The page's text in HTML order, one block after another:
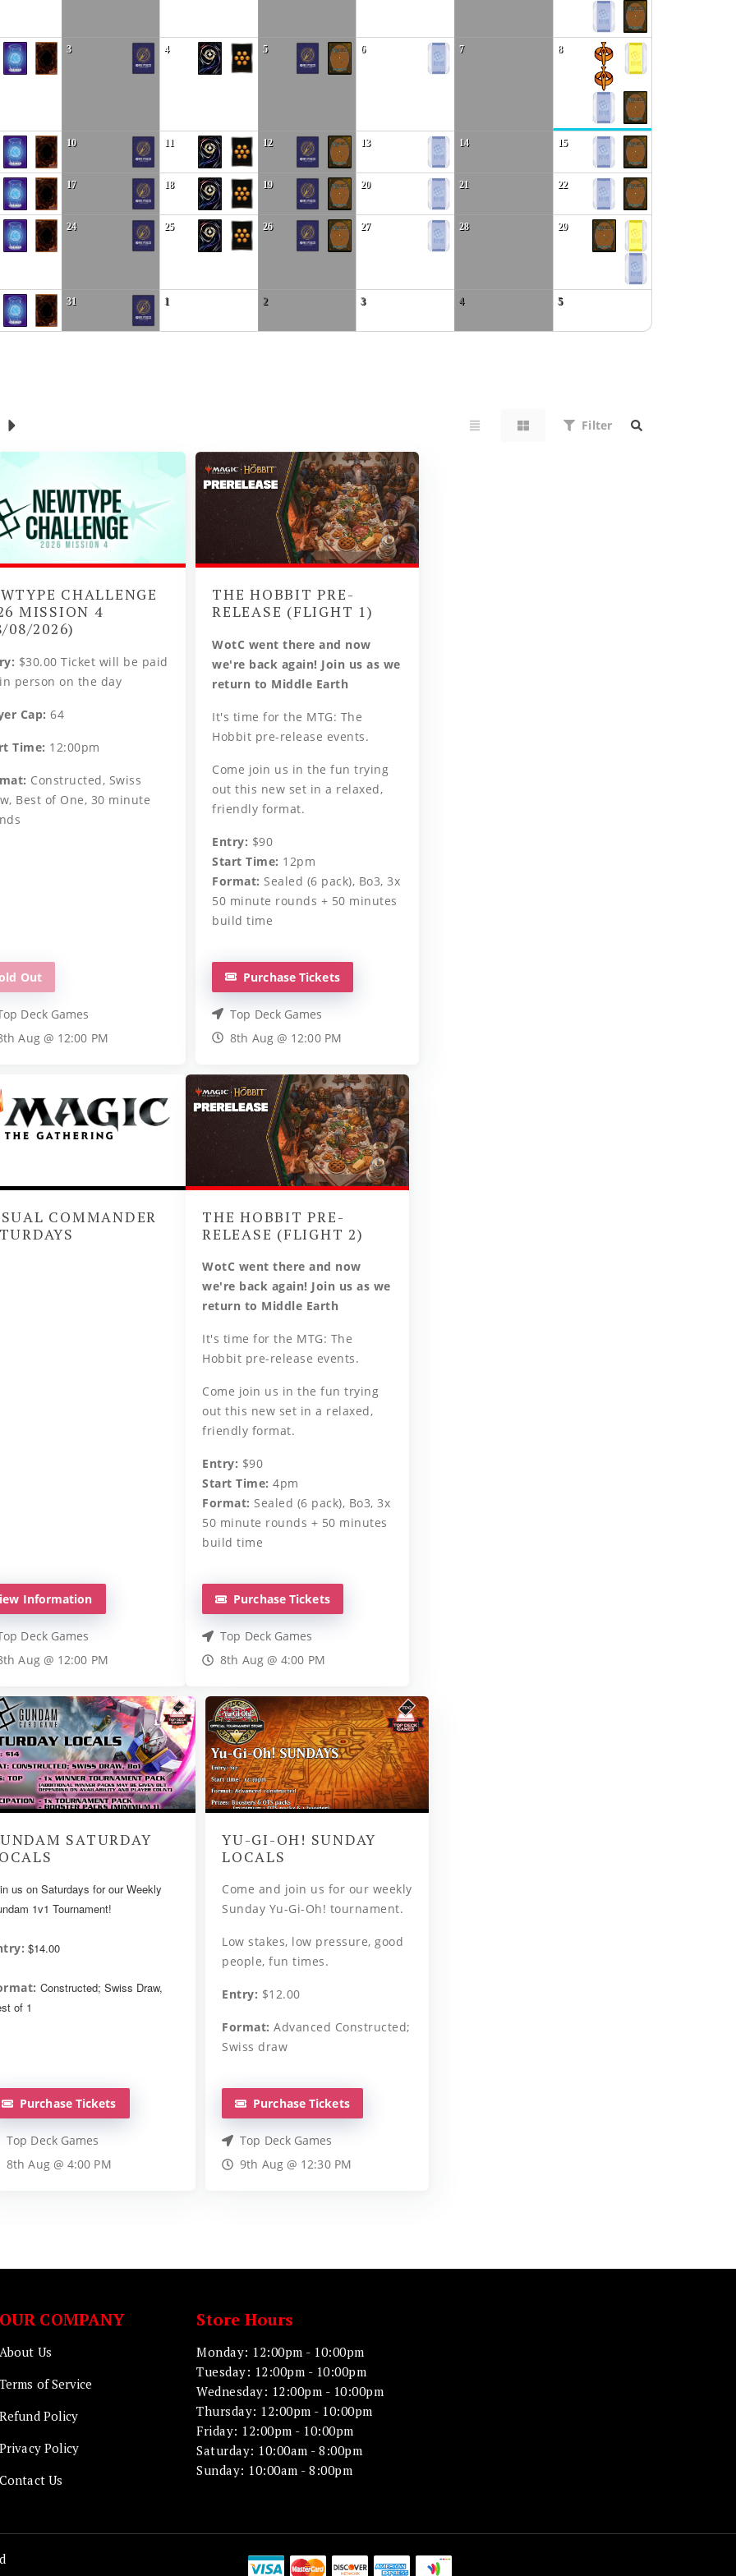
3 4 5 6 7 8
10 11 12 13 14 15
17 18 19 20 21 22
24 25 26 27 28 29
31 1 2 3 4 5
Filter
CHALLENGE
MISSION 4
08/2026)
$30.00 Ticket will be paid
person on the day
Cap: 64
Time: 12:00pm
Constructed, Swiss
Best of One, 30 minute
Out
Deck Games
Aug @ 12:00 PM
THE HOBBIT PRE-
RELEASE (FLIGHT 1)
WotC went there and now
we're back again! Join us as we
return to Middle Earth
It's time for the MTG: The
Hobbit pre-release events.
Come join us in the fun trying
out this new set in a relaxed,
friendly format.
Entry: $90
Start Time: 12pm
Format: Sealed (6 pack), Bo3, 3x
50 minute rounds + 50 minutes
build time
Purchase Tickets
Top Deck Games
8th Aug @ 12:00 PM
COMMANDER
Information
Deck Games
Aug @ 12:00 PM
THE HOBBIT PRE-
RELEASE (FLIGHT 2)
WotC went there and now
we're back again! Join us as we
return to Middle Earth
It's time for the MTG: The
Hobbit pre-release events.
Come join us in the fun trying
out this new set in a relaxed,
friendly format.
Entry: $90
Start Time: 4pm
Format: Sealed (6 pack), Bo3, 3x
50 minute rounds + 50 minutes
build time
Purchase Tickets
Top Deck Games
8th Aug @ 4:00 PM
SATURDAY
us on Saturdays for our Weekly
1v1 Tournament!
$14.00
Constructed; Swiss Draw,
of 1
Purchase Tickets
Top Deck Games
8th Aug @ 4:00 PM
YU-GI-OH! SUNDAY
LOCALS
Come and join us for our weekly
Sunday Yu-Gi-Oh! tournament.
Low stakes, low pressure, good
people, fun times.
Entry: $12.00
Format: Advanced Constructed;
Swiss draw
Purchase Tickets
Top Deck Games
9th Aug @ 12:30 PM
OUR COMPANY
About Us
Terms of Service
Refund Policy
Privacy Policy
Contact Us
Store Hours
Monday: 12:00pm - 10:00pm
Tuesday: 12:00pm - 10:00pm
Wednesday: 12:00pm - 10:00pm
Thursday: 12:00pm - 10:00pm
Friday: 12:00pm - 10:00pm
Saturday: 10:00am - 8:00pm
Sunday: 10:00am - 8:00pm